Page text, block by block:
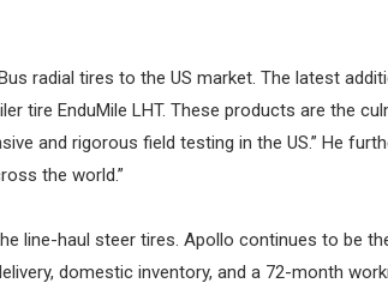
radial tires to the US market. The latest
tire EnduMile LHT. These products are the
and rigorous field testing in the US.” He
the world.”
line-haul steer tires. Apollo continues to be
domestic inventory, and a 72-month